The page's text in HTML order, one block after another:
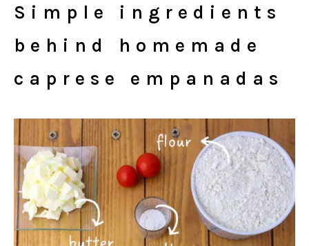
Simple ingredients
behind homemade
caprese empanadas